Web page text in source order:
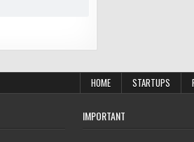
HOME STARTUPS
IMPORTANT